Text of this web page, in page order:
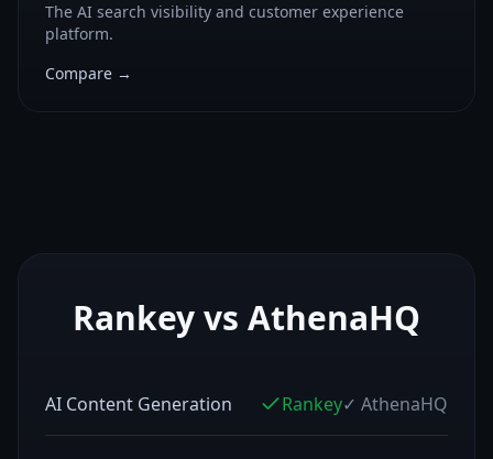
The AI search visibility and customer experience
platform.
Compare →
Rankey vs AthenaHQ
AI Content Generation Rankey✓ AthenaHQ